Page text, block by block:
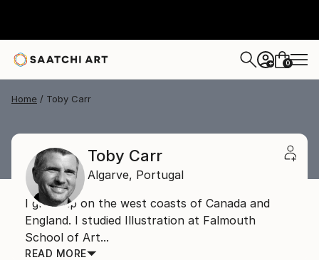
+ 0
Home Toby Carr
Toby Carr
Algarve, Portugal
I grew up on the west coasts of Canada and
England. I studied Illustration at Falmouth
School of Art...
READ MORE